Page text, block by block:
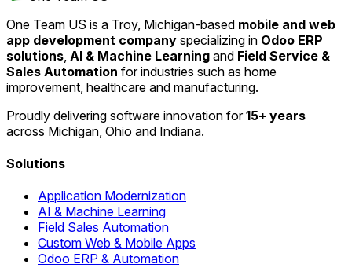
One Team US is a Troy, Michigan-based mobile and web
app development company specializing in Odoo ERP
solutions AI & Machine Learning and Field Service &
Sales Automation for industries such as home
improvement, healthcare and manufacturing.
Proudly delivering software innovation for15+ years
across Michigan, Ohio and Indiana.
Solutions
Application Modernization
AI & Machine Learning
Field Sales Automation
Custom Web & Mobile Apps
Odoo ERP & Automation